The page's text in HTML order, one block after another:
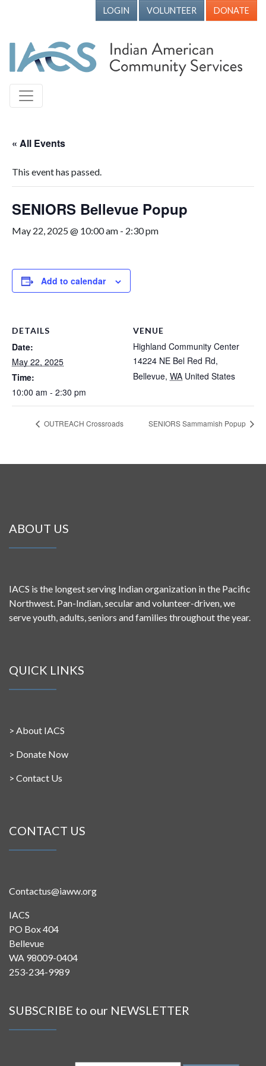
LOGIN VOLUNTEER DONATE
« All Events
This event has passed.
SENIORS Bellevue Popup
May 22, 2025 @ 10:00 am - 2:30 pm
Add to calendar
DETAILS
Date:
May 22, 2025
Time:
10:00 am - 2:30 pm
VENUE
Highland Community Center
14224 NE Bel Red Rd,
Bellevue, WA United States
OUTREACH Crossroads SENIORS Sammamish Popup
ABOUT US
IACS is the longest serving Indian organization in the Pacific
Northwest. Pan-Indian, secular and volunteer-driven, we
serve youth, adults, seniors and families throughout the year.
QUICK LINKS
> About IACS
> Donate Now
> Contact Us
CONTACT US
Contactus@iaww.org
IACS
PO Box 404
Bellevue
WA 98009-0404
253-234-9989
SUBSCRIBE to our NEWSLETTER